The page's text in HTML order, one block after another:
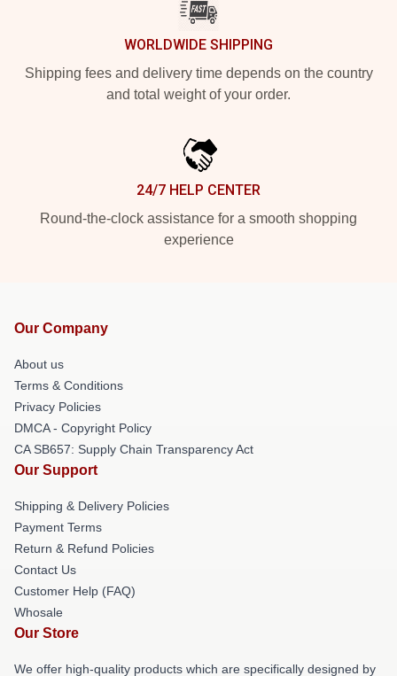
WORLDWIDE SHIPPING
Shipping fees and delivery time depends on the country
and total weight of your order.
24/7 HELP CENTER
Round-the-clock assistance for a smooth shopping
experience
Our Company
About us
Terms & Conditions
Privacy Policies
DMCA - Copyright Policy
CA SB657: Supply Chain Transparency Act
Our Support
Shipping & Delivery Policies
Payment Terms
Return & Refund Policies
Contact Us
Customer Help (FAQ)
Whosale
Our Store
We offer high-quality products which are specifically designed by